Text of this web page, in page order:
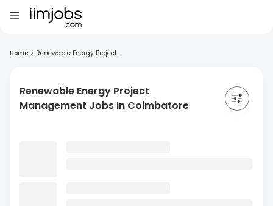
Home > Renewable Energy Project...
Renewable Energy Project
Management Jobs In Coimbatore